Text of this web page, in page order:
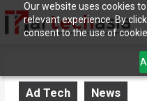
Our website uses cookies
relevant experience. By
consent to the use of
Ad Tech News